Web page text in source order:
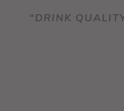
“DRINK